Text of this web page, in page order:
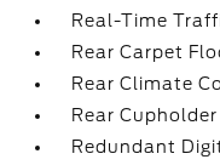
Real-Time
Rear Carpet
Rear Climate
Rear Cupholder
Redundant